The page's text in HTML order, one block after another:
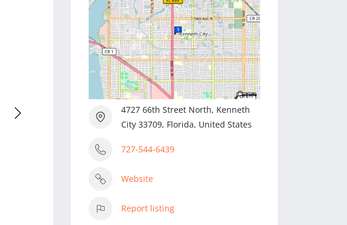
4727 66th Street North, Kenneth
City 33709, Florida, United States
727-544-6439
Website
Report listing